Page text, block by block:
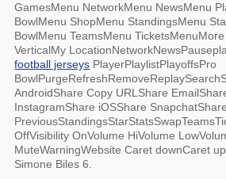
GamesMenu NetworkMenu NewsMenu
BowlMenu ShopMenu StandingsMenu
BowlMenu TeamsMenu
VerticalMy
football jerseys PlayerPlaylistPlayoffsPro
AndroidShare Copy URLShare
InstagramShare iOSShare
OffVisibility OnVolume HiVolume
MuteWarningWebsite Caret downCaret
Simone Biles 6.